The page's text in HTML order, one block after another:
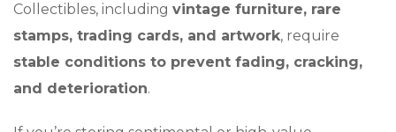
Collectibles, including vintage furniture, rare
stamps, trading cards, and artwork, require
stable conditions to prevent fading, cracking,
and deterioration.